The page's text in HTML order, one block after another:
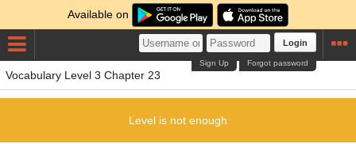
Available on
Login
Forgot password
Sign Up
Vocabulary Level 3 Chapter 23
Level is not enough